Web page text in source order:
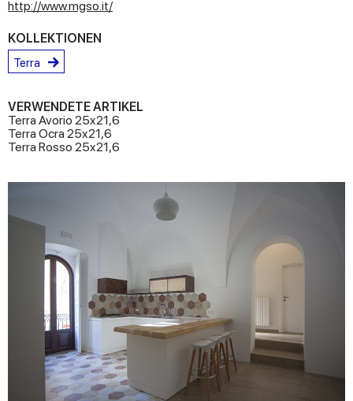
http://www.mgso.it/
KOLLEKTIONEN
Terra
VERWENDETE ARTIKEL
Terra Avorio 25x21,6
Terra Ocra 25x21,6
Terra Rosso 25x21,6